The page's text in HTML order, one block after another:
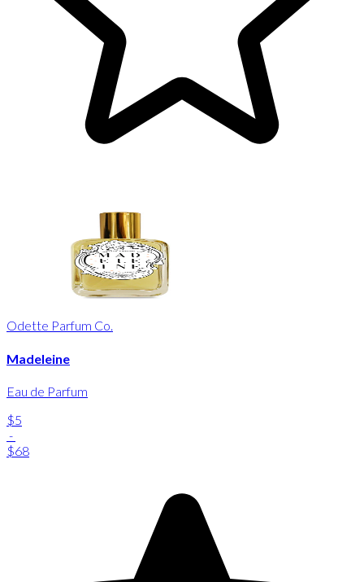
Odette Parfum Co.
Madeleine
Eau de Parfum
$5
-
$68